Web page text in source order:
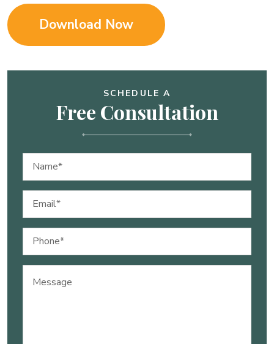
Download Now
SCHEDULE A
Free Consultation
Name
Email
Phone